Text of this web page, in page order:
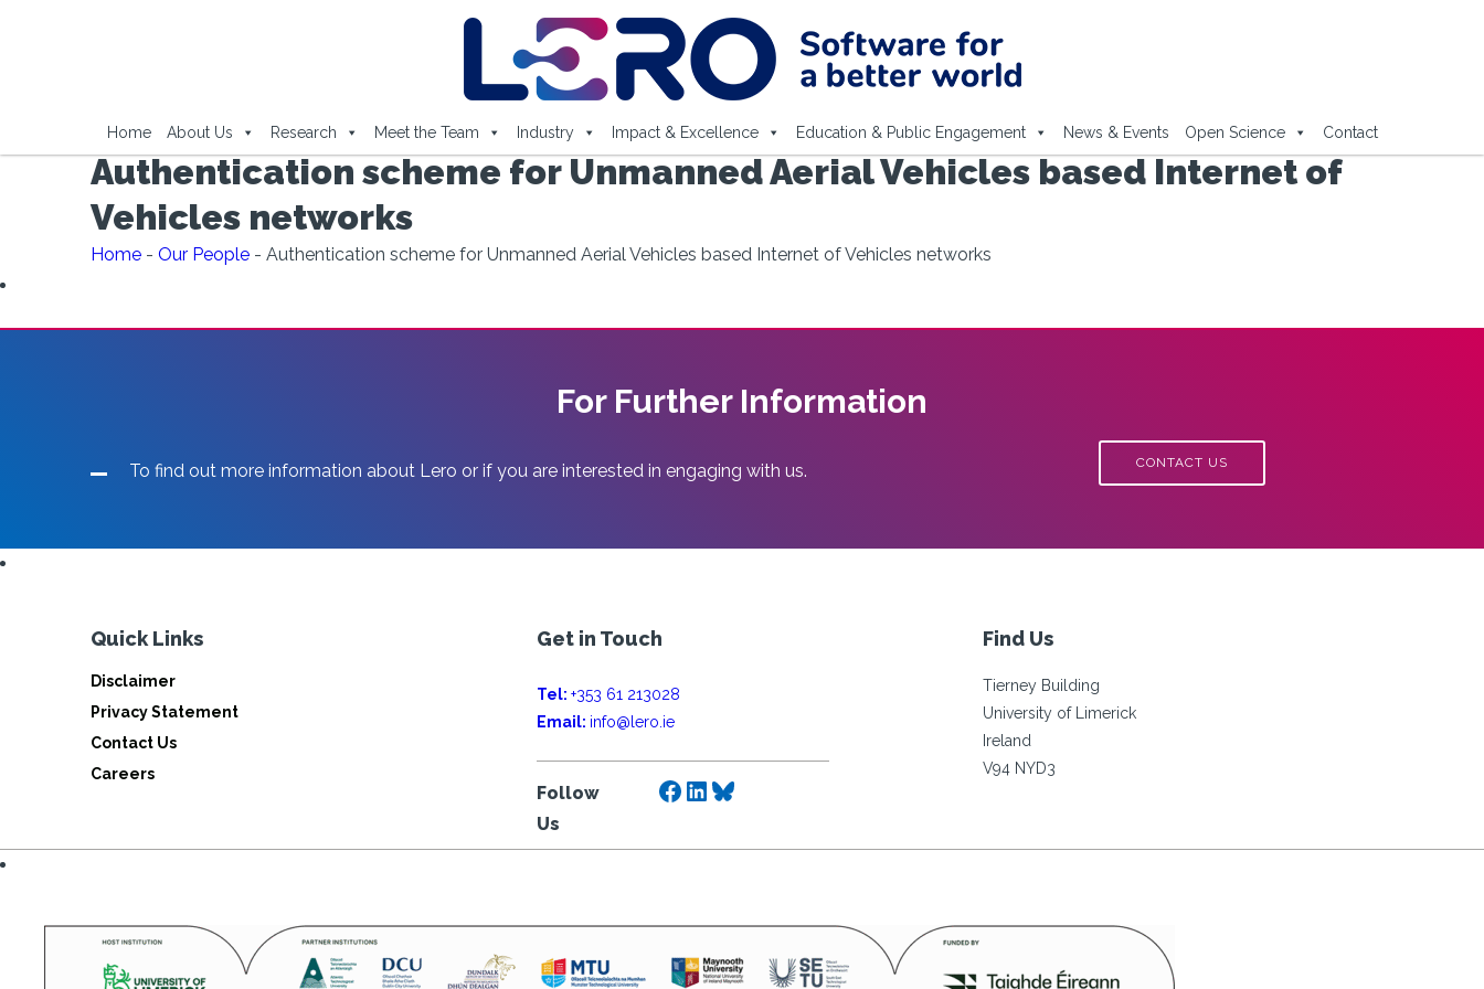
Home About Us Research Meet the Team Industry Impact & Excellence Education & Public Engagement News & Events Open Science Contact
Authentication scheme for Unmanned Aerial Vehicles based Internet of
Vehicles networks
Home - Our People - Authentication scheme for Unmanned Aerial Vehicles based Internet of Vehicles networks
For Further Information
To find out more information about Lero or if you are interested in engaging with us. CONTACT US
Quick Links
Disclaimer
Privacy Statement
Contact Us
Careers
Get in Touch
Tel: +353 61 213028
Email: info@lero.ie
Follow
Us
Facebook
LinkedIn
Bluesky
Find Us
Tierney Building
University of Limerick
Ireland
V94 NYD3